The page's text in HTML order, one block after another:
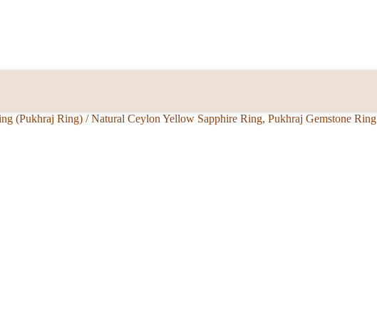
(Pukhraj Ring) / Natural Ceylon Yellow Sapphire Ring, Pukhraj Gemstone Ring